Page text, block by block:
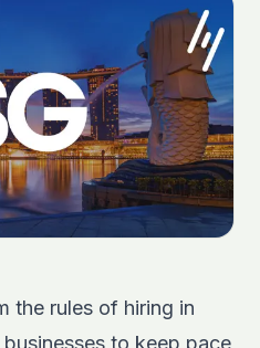
the rules of hiring in
to keep pace